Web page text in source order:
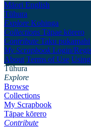
Māori English
Tūhura
Explore Kohinga
Collections Tāpae kōrero
Contribute Taku pukamahi
My Scrapbook Login/
About Terms of Use
Tūhura
Explore
Browse
Collections
My Scrapbook
Tāpae kōrero
Contribute